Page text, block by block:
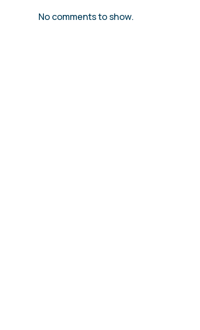
No comments to show.